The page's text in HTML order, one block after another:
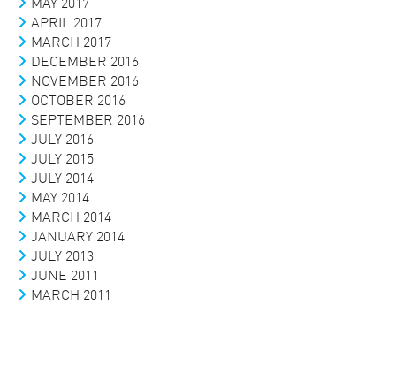
APRIL 2017
MARCH 2017
DECEMBER 2016
NOVEMBER 2016
OCTOBER 2016
SEPTEMBER 2016
JULY 2016
JULY 2015
JULY 2014
MAY 2014
MARCH 2014
JANUARY 2014
JULY 2013
JUNE 2011
MARCH 2011